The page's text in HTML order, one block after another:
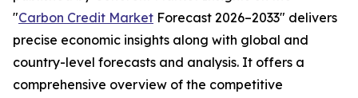
"Carbon Credit Market Forecast 2026–2033" delivers
precise economic insights along with global and
country-level forecasts and analysis. It offers a
comprehensive overview of the competitive